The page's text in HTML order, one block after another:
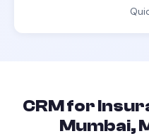
CRMfor
Mumbai,